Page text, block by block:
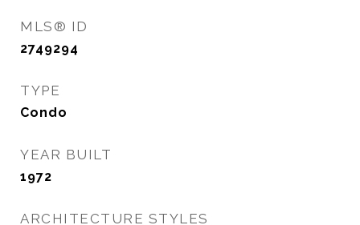
MLS® ID
2749294
TYPE
Condo
YEAR BUILT
1972
ARCHITECTURE STYLES